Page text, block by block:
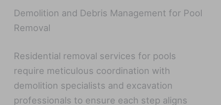
Demolition and Debris Management for Pool
Removal
Residential removal services for pools
require meticulous coordination with
demolition specialists and excavation
professionals to ensure each step aligns